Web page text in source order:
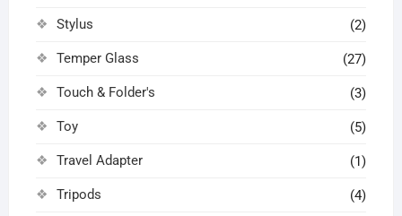
Stylus (2)
Temper Glass (27)
Touch & Folder's (3)
Toy (5)
Travel Adapter (1)
Tripods (4)